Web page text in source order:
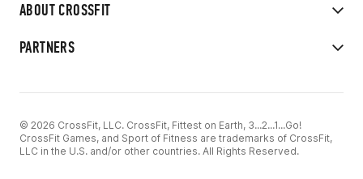
ABOUT CROSSFIT
PARTNERS
© 2026 CrossFit, LLC. CrossFit, Fittest on Earth, 3...2...1...Go!
CrossFit Games, and Sport of Fitness are trademarks of CrossFit,
LLC in the U.S. and/or other countries. All Rights Reserved.